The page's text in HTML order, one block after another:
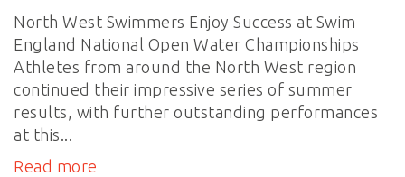
North West Swimmers Enjoy Success at Swim
England National Open Water Championships
Athletes from around the North West region
continued their impressive series of summer
results, with further outstanding performances
at this...
Read more